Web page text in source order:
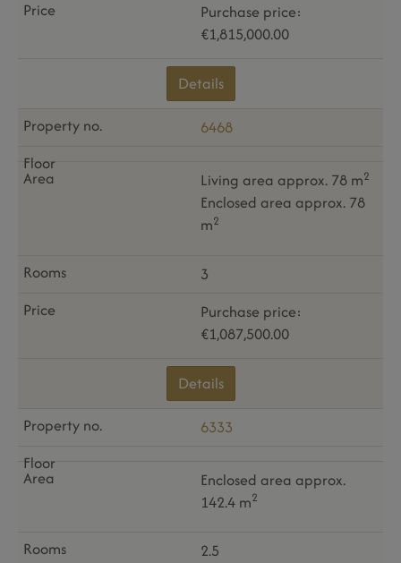
Purchase price:
€1,815,000.00
Details
6468
Living area approx. 78 m2
Enclosed area approx. 78
m2
3
Purchase price:
€1,087,500.00
Details
6333
Enclosed area approx.
142.4 m2
2.5